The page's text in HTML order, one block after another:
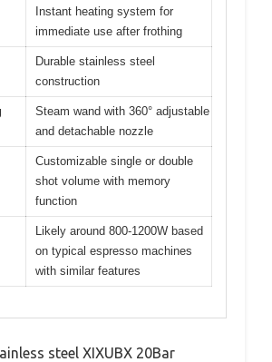
Instant heating system for
immediate use after frothing
Durable stainless steel
construction
Steam wand with 360° adjustable
and detachable nozzle
Customizable single or double
shot volume with memory
function
Likely around 800-1200W based
on typical espresso machines
with similar features
steel XIXUBX 20Bar